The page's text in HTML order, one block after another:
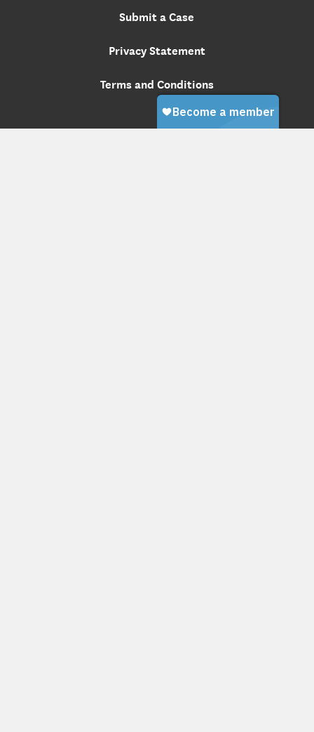
Submit a Case
Privacy Statement
Terms and Conditions